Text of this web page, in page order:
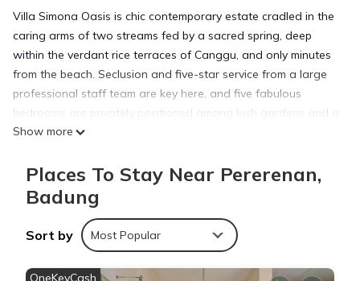
Villa Simona Oasis is chic contemporary estate cradled in the
caring arms of two streams fed by a sacred spring, deep
within the verdant rice terraces of Canggu, and only minutes
from the beach. Seclusion and five-star service from a large
professional staff team are key here, and five fabulous
bedrooms are privately positioned among lush gardens and a
sparkling 13-metre pool surrounded by wooden decking is
and two fabulous black bamboo-swinging chairs.
This 5 Bedrooms Villa provides accommodation with Pool, TV,
Wellness Facilities, for your convenience. This Villa features
many amenities for guests who want to stay for a few days,
a weekend or probably a longer vacation with family, friends
Show more
Places To Stay Near Pererenan,
Badung
Sort by Most Popular
OneKeyCash